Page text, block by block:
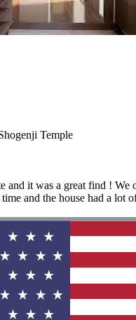
Temple
and it was a great find ! We
and the house had a lot